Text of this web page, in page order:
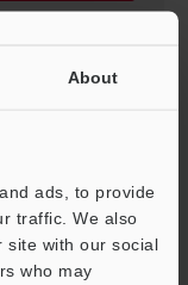
About
ads, to provide
traffic. We also
site with our social
who may